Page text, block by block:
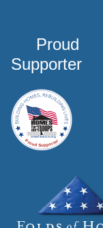
Proud
Supporter